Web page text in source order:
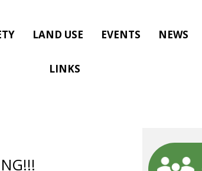
LAND USE EVENTS NEWS
LINKS